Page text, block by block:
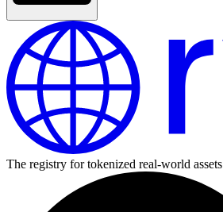
The registry for tokenized real-world assets